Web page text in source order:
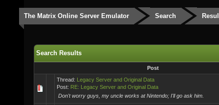
The Matrix Online Server Emulator Search
Search Results
Post
Thread: Legacy Server and Original Data
Post: RE: Legacy Server and Original Data
Don't worry guys, my uncle works at Nintendo; I'll go ask him.